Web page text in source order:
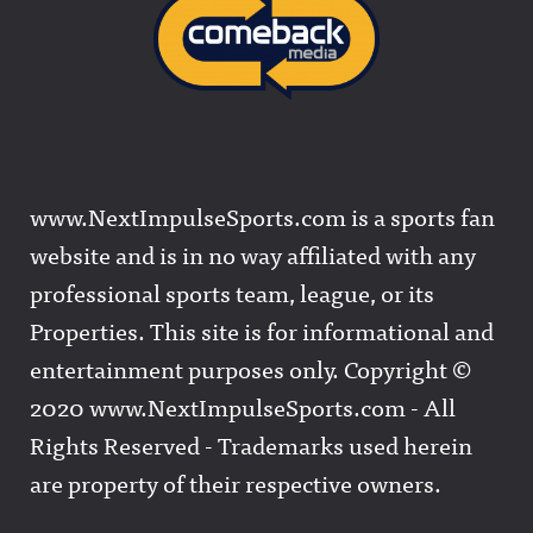
www.NextImpulseSports.com is a sports fan
website and is in no way affiliated with any
professional sports team, league, or its
Properties. This site is for informational and
entertainment purposes only. Copyright ©
2020 www.NextImpulseSports.com - All
Rights Reserved - Trademarks used herein
are property of their respective owners.